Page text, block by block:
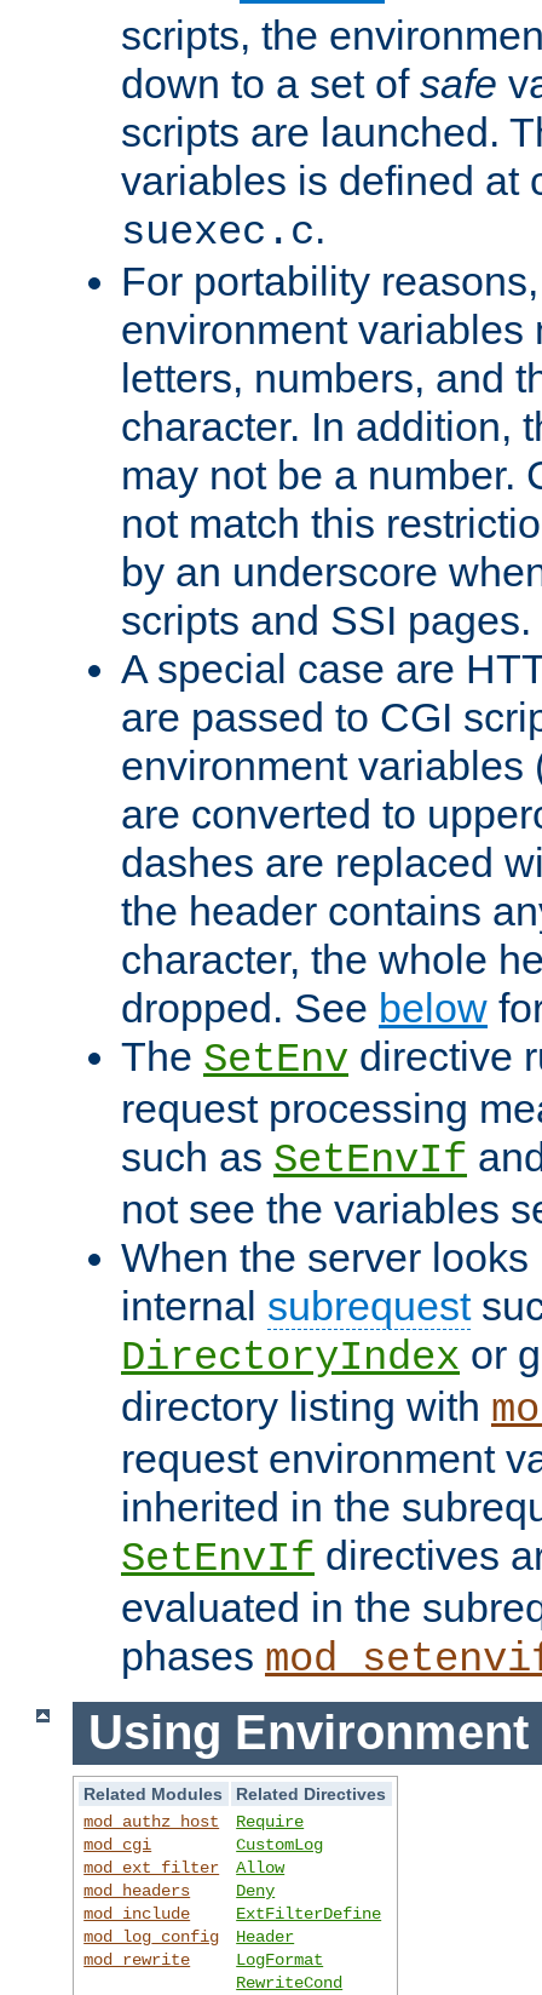
scripts, the
down to a set of safe
scripts are launched.
variables is defined at
suexec.c.
For portability
environment variables
letters, numbers, and
character. In addition,
may not be a number.
not match this
by an underscore
scripts and SSI pages.
A special case are
are passed to CGI
environment variables
are converted to
dashes are replaced
the header contains
character, the whole
dropped. See below
The SetEnv directive
request processing
such as SetEnvIf
not see the variables
When the server
internal subrequest
DirectoryIndex or
directory listing with
request environment
inherited in the
SetEnvIf directives
evaluated in the
phases
Using Environment
Related Modules
Related Directives
mod_authz_host
mod_cgi
mod_ext_filter
mod_headers
mod_include
mod_log_config
mod_rewrite
Require
CustomLog
Allow
Deny
ExtFilterDefine
Header
LogFormat
RewriteCond